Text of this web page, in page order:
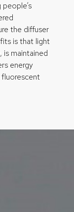
the diffuser
is that light
maintained
energy